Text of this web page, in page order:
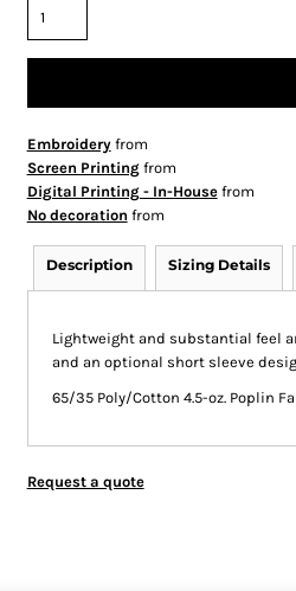
Embroideryfrom
Screen Printingfrom
Digital Printing - In-Housefrom
No decoration from
Description Sizing Details
Lightweight and substantial feel
and an optional short sleeve
65/35 Poly/Cotton 4.5-oz. Poplin
Request a quote